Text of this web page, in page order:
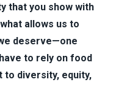
that you show with
allows us to
deserve—one
to rely on food
to diversity, equity,